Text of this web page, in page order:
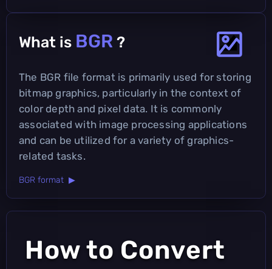
What is BGR ?
The BGR file format is primarily used for storing
bitmap graphics, particularly in the context of
color depth and pixel data. It is commonly
associated with image processing applications
and can be utilized for a variety of graphics-
related tasks.
BGR format ▶
How to Convert